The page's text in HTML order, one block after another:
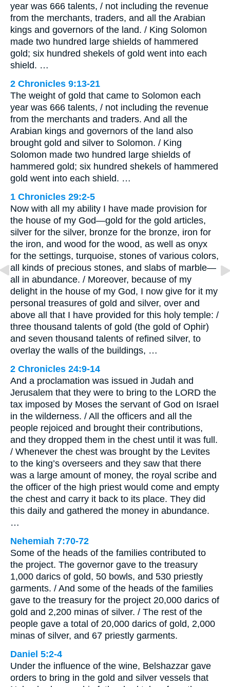
year was 666 talents, / not including the revenue
from the merchants, traders, and all the Arabian
kings and governors of the land. / King Solomon
made two hundred large shields of hammered
gold; six hundred shekels of gold went into each
shield. …
2 Chronicles 9:13-21
The weight of gold that came to Solomon each
year was 666 talents, / not including the revenue
from the merchants and traders. And all the
Arabian kings and governors of the land also
brought gold and silver to Solomon. / King
Solomon made two hundred large shields of
hammered gold; six hundred shekels of hammered
gold went into each shield. …
1 Chronicles 29:2-5
Now with all my ability I have made provision for
the house of my God—gold for the gold articles,
silver for the silver, bronze for the bronze, iron for
the iron, and wood for the wood, as well as onyx
for the settings, turquoise, stones of various colors,
all kinds of precious stones, and slabs of marble—
all in abundance. / Moreover, because of my
delight in the house of my God, I now give for it my
personal treasures of gold and silver, over and
above all that I have provided for this holy temple: /
three thousand talents of gold (the gold of Ophir)
and seven thousand talents of refined silver, to
overlay the walls of the buildings, …
2 Chronicles 24:9-14
And a proclamation was issued in Judah and
Jerusalem that they were to bring to the LORD the
tax imposed by Moses the servant of God on Israel
in the wilderness. / All the officers and all the
people rejoiced and brought their contributions,
and they dropped them in the chest until it was full.
/ Whenever the chest was brought by the Levites
to the king’s overseers and they saw that there
was a large amount of money, the royal scribe and
the officer of the high priest would come and empty
the chest and carry it back to its place. They did
this daily and gathered the money in abundance.
…
Nehemiah 7:70-72
Some of the heads of the families contributed to
the project. The governor gave to the treasury
1,000 darics of gold, 50 bowls, and 530 priestly
garments. / And some of the heads of the families
gave to the treasury for the project 20,000 darics of
gold and 2,200 minas of silver. / The rest of the
people gave a total of 20,000 darics of gold, 2,000
minas of silver, and 67 priestly garments.
Daniel 5:2-4
Under the influence of the wine, Belshazzar gave
orders to bring in the gold and silver vessels that